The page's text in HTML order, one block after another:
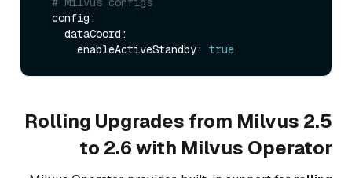
      enableActiveStandby:
true
Rolling Upgrades from Milvus 2.5
to 2.6 with Milvus Operator